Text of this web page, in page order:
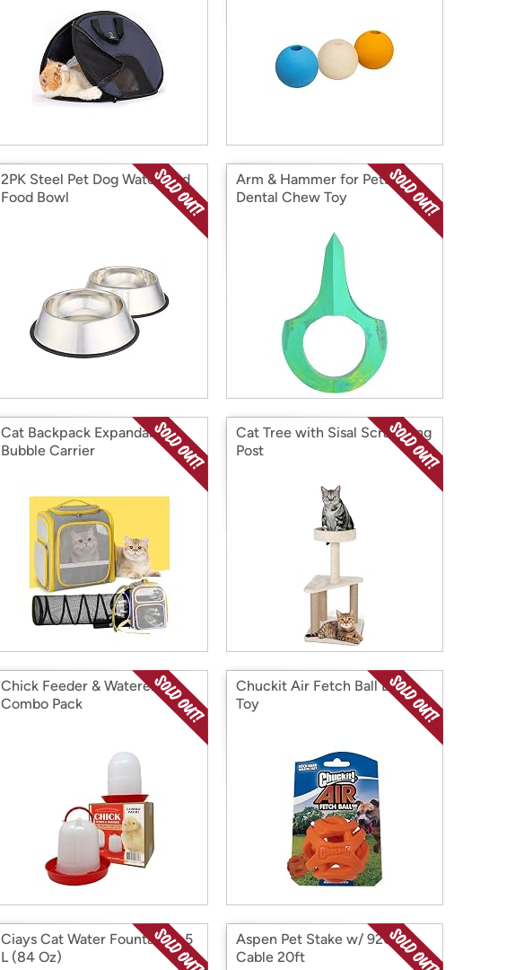
2PK Steel Pet Dog Water And
Food Bowl
Arm & Hammer for Pets
Dental Chew Toy
Cat Backpack Expandable
Bubble Carrier
Cat Tree with Sisal Scratching
Post
Chick Feeder & Waterer
Combo Pack
Chuckit Air Fetch Ball Dog
Toy
Ciays Cat Water Fountain, 2.5
L (84 Oz)
Aspen Pet Stake w/ 920lb
Cable 20ft